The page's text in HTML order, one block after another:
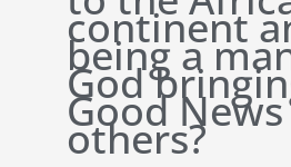
continent
being a
God
Good
others?